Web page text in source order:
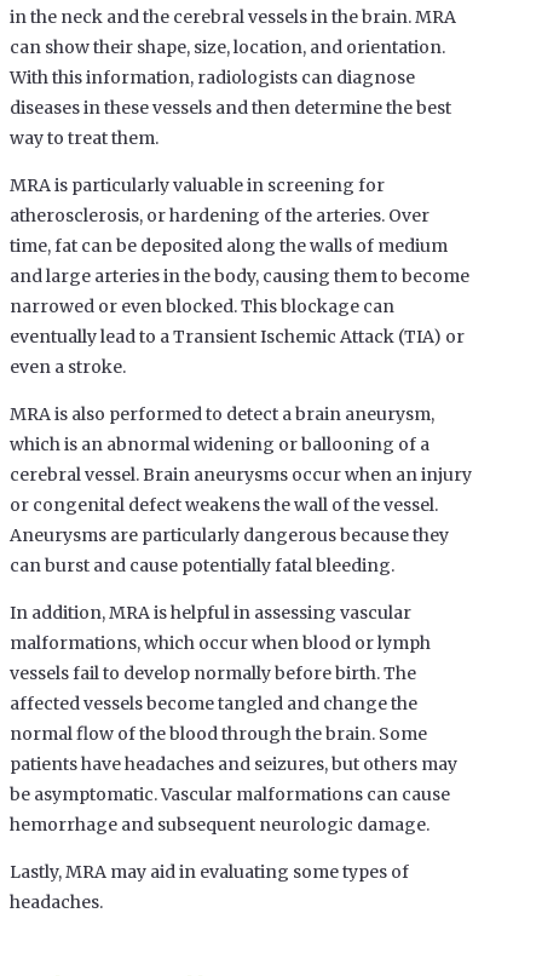
in the neck and the cerebral vessels in the brain. MRA
can show their shape, size, location, and orientation.
With this information, radiologists can diagnose
diseases in these vessels and then determine the best
way to treat them.
MRA is particularly valuable in screening for
atherosclerosis, or hardening of the arteries. Over
time, fat can be deposited along the walls of medium
and large arteries in the body, causing them to become
narrowed or even blocked. This blockage can
eventually lead to a Transient Ischemic Attack (TIA) or
even a stroke.
MRA is also performed to detect a brain aneurysm,
which is an abnormal widening or ballooning of a
cerebral vessel. Brain aneurysms occur when an injury
or congenital defect weakens the wall of the vessel.
Aneurysms are particularly dangerous because they
can burst and cause potentially fatal bleeding.
In addition, MRA is helpful in assessing vascular
malformations, which occur when blood or lymph
vessels fail to develop normally before birth. The
affected vessels become tangled and change the
normal flow of the blood through the brain. Some
patients have headaches and seizures, but others may
be asymptomatic. Vascular malformations can cause
hemorrhage and subsequent neurologic damage.
Lastly, MRA may aid in evaluating some types of
headaches.